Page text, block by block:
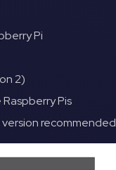
Pi
2)
Pis